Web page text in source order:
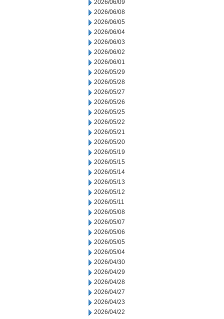
2026/06/09
2026/06/08
2026/06/05
2026/06/04
2026/06/03
2026/06/02
2026/06/01
2026/05/29
2026/05/28
2026/05/27
2026/05/26
2026/05/25
2026/05/22
2026/05/21
2026/05/20
2026/05/19
2026/05/15
2026/05/14
2026/05/13
2026/05/12
2026/05/11
2026/05/08
2026/05/07
2026/05/06
2026/05/05
2026/05/04
2026/04/30
2026/04/29
2026/04/28
2026/04/27
2026/04/23
2026/04/22